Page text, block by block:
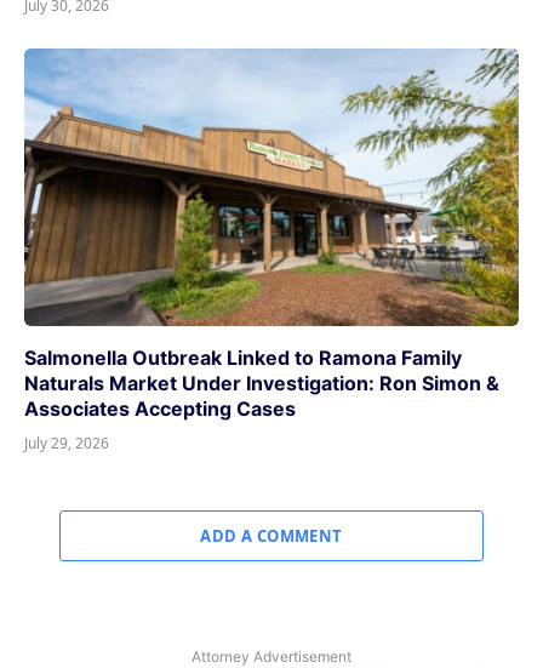
July 30, 2026
Salmonella Outbreak Linked to Ramona Family
Naturals Market Under Investigation: Ron Simon &
Associates Accepting Cases
July 29, 2026
ADD A COMMENT
Attorney Advertisement